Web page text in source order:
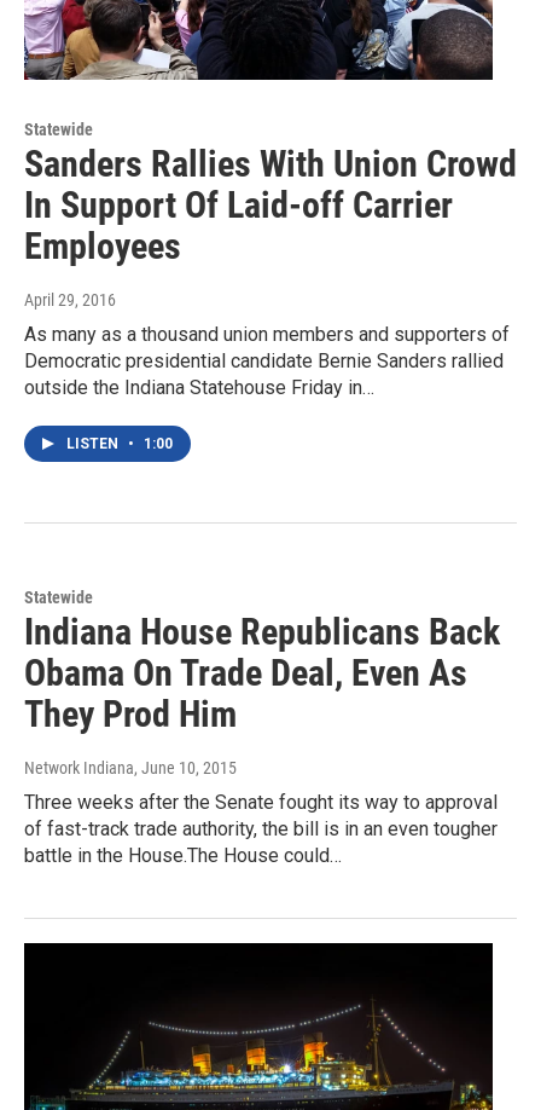
Statewide
Sanders Rallies With Union Crowd
In Support Of Laid-off Carrier
Employees
April 29, 2016
As many as a thousand union members and supporters of
Democratic presidential candidate Bernie Sanders rallied
outside the Indiana Statehouse Friday in…
LISTEN • 1:00
Statewide
Indiana House Republicans Back
Obama On Trade Deal, Even As
They Prod Him
Network Indiana, June 10, 2015
Three weeks after the Senate fought its way to approval
of fast-track trade authority, the bill is in an even tougher
battle in the House.The House could…